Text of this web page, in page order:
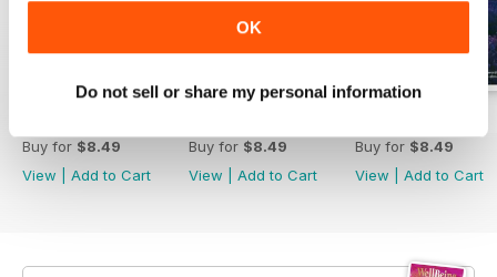
OK
Do not sell or share my personal information
Buy for $8.49
View
Add to Cart
Buy for $8.49
View
Add to Cart
Buy for $8.49
View
Add to Cart